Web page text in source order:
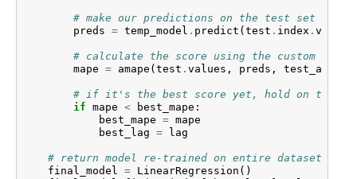
# make our predictions on the test set
preds = temp_model . predict ( test . index . values
# calculate the score using the custom
mape = amape ( test . values , preds , test_acc
# if it's the best score yet, hold on to the
if mape < best_mape :
best_mape = mape
best_lag = lag
# return model re-trained on entire dataset
final_model = LinearRegression ()